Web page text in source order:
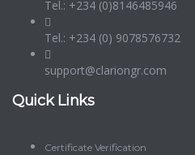
Tel.: +234 (0)8146485946
Tel.: +234 (0) 9078576732
support@clariongr.com
Quick Links
Certificate Verification